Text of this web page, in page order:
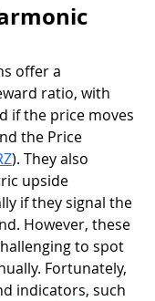
offer a
ratio, with
if the price moves
the Price
). They also
upside
if they signal the
However, these
to spot
Fortunately,
indicators, such